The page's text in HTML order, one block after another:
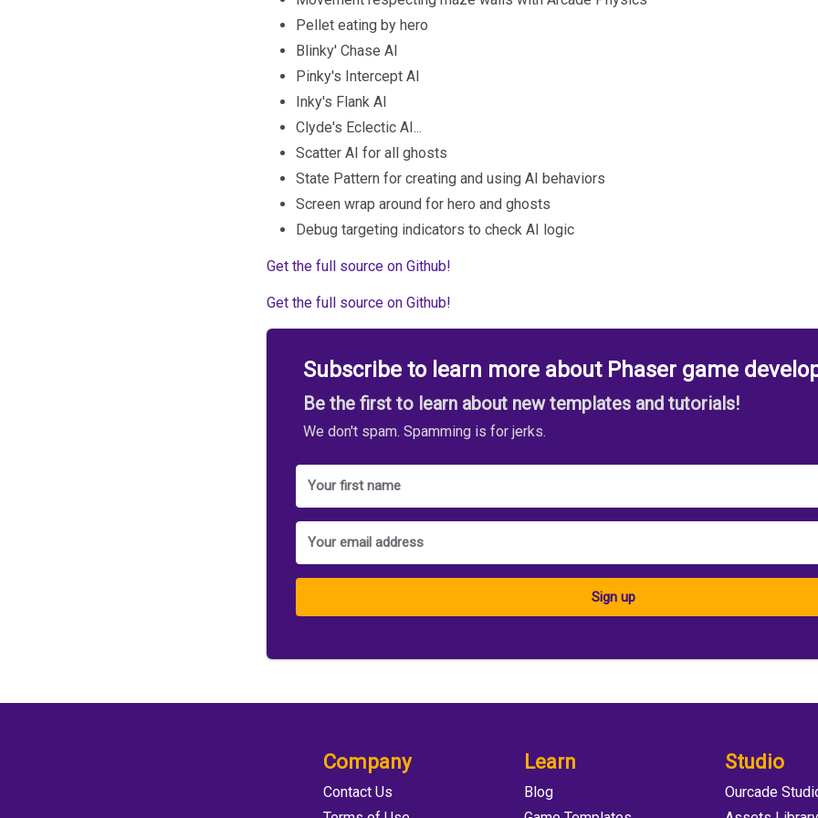
Pellet eating by hero
Blinky' Chase AI
Pinky's Intercept AI
Inky's Flank AI
Clyde's Eclectic AI...
Scatter AI for all ghosts
State Pattern for creating and using AI behaviors
Screen wrap around for hero and ghosts
Debug targeting indicators to check AI logic
Get the full source on Github!
Get the full source on Github!
Subscribe to learn more about Phaser game
Be the first to learn about new templates and tutorials!
We don't spam. Spamming is for jerks.
Sign up
Company
Contact Us
Learn
Blog
Studio
Ourcade